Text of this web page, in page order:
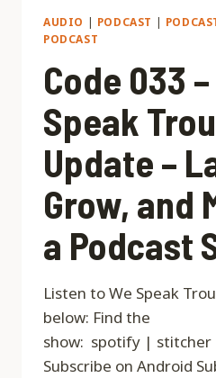
AUDIO | PODCAST |
PODCAST
Code 033
Speak
Update –
Grow, and
a Podcast
Listen to We Speak
below: Find the
show: spotify |
Subscribe on Android